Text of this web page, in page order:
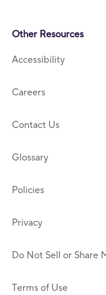
Other Resources
Accessibility
Careers
Contact Us
Glossary
Policies
Privacy
Do Not Sell or Share
Terms of Use